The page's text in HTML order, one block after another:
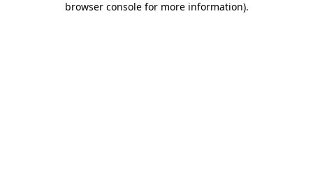
browser console for more information).